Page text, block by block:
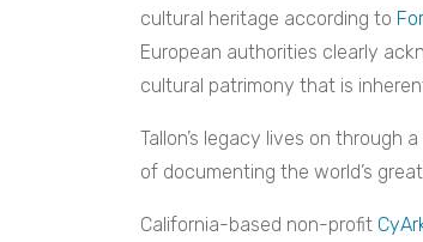
cultural heritage according to
European authorities clearly
cultural patrimony that is
Tallon’s legacy lives on through
of documenting the world’s
California-based non-profit